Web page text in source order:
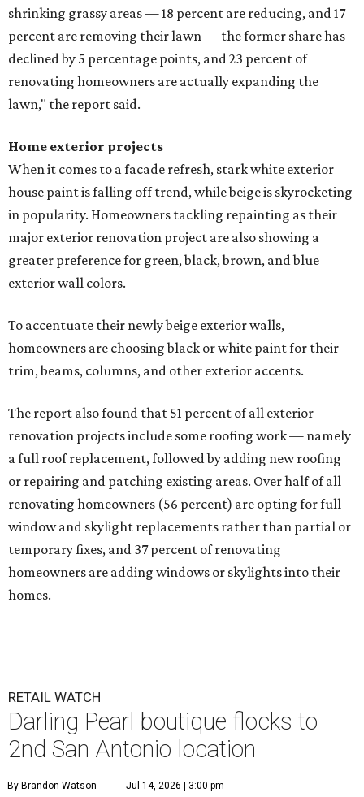
shrinking grassy areas — 18 percent are reducing, and 17
percent are removing their lawn — the former share has
declined by 5 percentage points, and 23 percent of
renovating homeowners are actually expanding the
lawn," the report said.
Home exterior projects
When it comes to a facade refresh, stark white exterior
house paint is falling off trend, while beige is skyrocketing
in popularity. Homeowners tackling repainting as their
major exterior renovation project are also showing a
greater preference for green, black, brown, and blue
exterior wall colors.
To accentuate their newly beige exterior walls,
homeowners are choosing black or white paint for their
trim, beams, columns, and other exterior accents.
The report also found that 51 percent of all exterior
renovation projects include some roofing work — namely
a full roof replacement, followed by adding new roofing
or repairing and patching existing areas. Over half of all
renovating homeowners (56 percent) are opting for full
window and skylight replacements rather than partial or
temporary fixes, and 37 percent of renovating
homeowners are adding windows or skylights into their
homes.
RETAIL WATCH
Darling Pearl boutique flocks to
2nd San Antonio location
By Brandon Watson Jul 14, 2026 | 3:00 pm